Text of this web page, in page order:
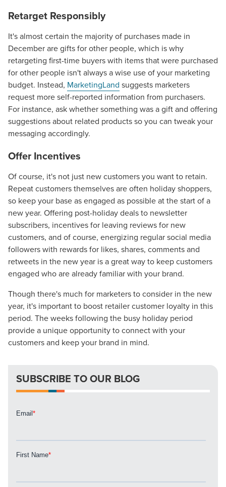
Retarget Responsibly
It's almost certain the majority of purchases made in
December are gifts for other people, which is why
retargeting first-time buyers with items that were purchased
for other people isn't always a wise use of your marketing
budget. Instead, MarketingLand suggests marketers
request more self-reported information from purchasers.
For instance, ask whether something was a gift and offering
suggestions about related products so you can tweak your
messaging accordingly.
Offer Incentives
Of course, it's not just new customers you want to retain.
Repeat customers themselves are often holiday shoppers,
so keep your base as engaged as possible at the start of a
new year. Offering post-holiday deals to newsletter
subscribers, incentives for leaving reviews for new
customers, and of course, energizing regular social media
followers with rewards for likes, shares, comments and
retweets in the new year is a great way to keep customers
engaged who are already familiar with your brand.
Though there's much for marketers to consider in the new
year, it's important to boost retailer customer loyalty in this
period. The weeks following the busy holiday period
provide a unique opportunity to connect with your
customers and keep your brand in mind.
SUBSCRIBE TO OUR BLOG
Let CMG Local Solutions Be Your
Guide.
Mix
local guide with the specialized knowledge to set you
you need -- you do the dreaming, we'll do the doing.